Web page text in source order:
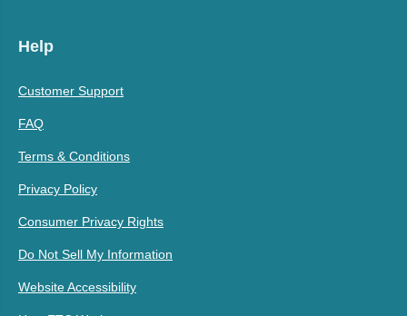
Help
Customer Support
FAQ
Terms & Conditions
Privacy Policy
Consumer Privacy Rights
Do Not Sell My Information
Website Accessibility